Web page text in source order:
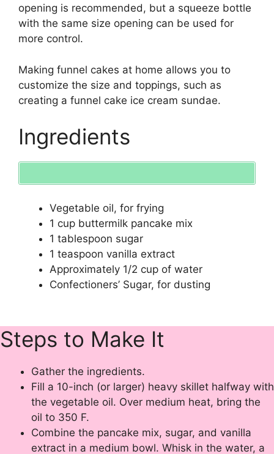
opening is recommended, but a squeeze bottle
with the same size opening can be used for
more control.
Making funnel cakes at home allows you to
customize the size and toppings, such as
creating a funnel cake ice cream sundae.
Ingredients
Vegetable oil, for frying
1 cup buttermilk pancake mix
1 tablespoon sugar
1 teaspoon vanilla extract
Approximately 1/2 cup of water
Confectioners’ Sugar, for dusting
Steps to Make It
Gather the ingredients.
Fill a 10-inch (or larger) heavy skillet halfway with
the vegetable oil. Over medium heat, bring the
oil to 350 F.
Combine the pancake mix, sugar, and vanilla
extract in a medium bowl. Whisk in the water, a